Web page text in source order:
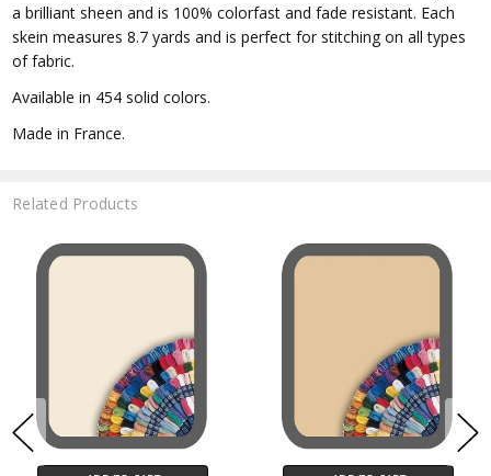
a brilliant sheen and is 100% colorfast and fade resistant. Each
skein measures 8.7 yards and is perfect for stitching on all types
of fabric.
Available in 454 solid colors.
Made in France.
Related Products